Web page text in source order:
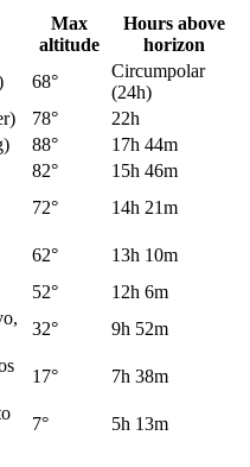
Max
altitude
Hours above
horizon
68°
Circumpolar
(24h)
78°
22h
88°
17h 44m
82°
15h 46m
72°
14h 21m
62°
13h 10m
52°
12h 6m
32°
9h 52m
17°
7h 38m
7° 5h 13m